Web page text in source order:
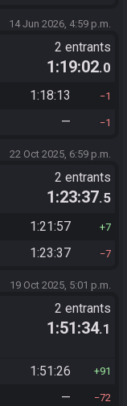
14 Jun 2026, 4:59 p.m.
2 entrants
1:19:02.0
1:18:13 1
— 1
22 Oct 2025, 6:59 p.m.
2 entrants
1:23:37.5
1:21:57 7
1:23:37 7
19 Oct 2025, 5:01 p.m.
2 entrants
1:51:34.1
1:51:26 91
— 72